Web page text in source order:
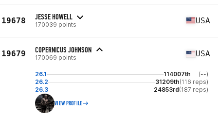
19678 JESSE HOWELL
170039 points USA
19679 COPERNICUS JOHNSON
170069 points USA
26.1 114007th
(--)
26.2
31209th(116 reps)
26.3
24853rd(187 reps)
VIEW PROFILE